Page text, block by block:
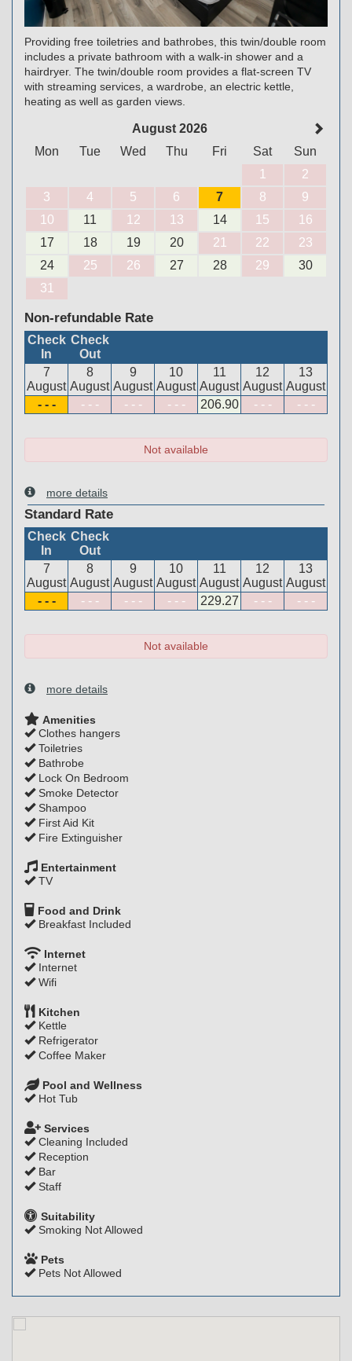
Providing free toiletries and bathrobes, this twin/double room
includes a private bathroom with a walk-in shower and a
hairdryer. The twin/double room provides a flat-screen TV
with streaming services, a wardrobe, an electric kettle,
heating as well as garden views.
August 2026
Mon
Tue Wed Thu Fri Sat
Sun
1
2
3
4 5 6 7 8
9
10
11 12 13 14 15
16
17
18 19 20 21 22
23
24
25 26 27 28 29
30
31
Non-refundable Rate
Check
In
Check
Out
7
August
8
August
9
August
10
August
11
August
12
August
13
August
- - -
- - - - - - - - - 206.90 - - - - - -
Not available
more details
Standard Rate
Check
In
Check
Out
7
August
8
August
9
August
10
August
11
August
12
August
13
August
- - -
- - - - - - - - - 229.27 - - - - - -
Not available
more details
Amenities
Clothes hangers
Toiletries
Bathrobe
Lock On Bedroom
Smoke Detector
Shampoo
First Aid Kit
Fire Extinguisher
Entertainment
TV
Food and Drink
Breakfast Included
Internet
Internet
Wifi
Kitchen
Kettle
Refrigerator
Coffee Maker
Pool and Wellness
Hot Tub
Services
Cleaning Included
Reception
Bar
Staff
Suitability
Smoking Not Allowed
Pets
Pets Not Allowed